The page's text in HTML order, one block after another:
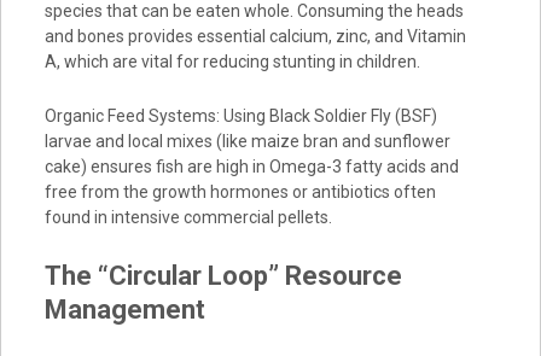
species that can be eaten whole. Consuming the heads
and bones provides essential calcium, zinc, and Vitamin
A, which are vital for reducing stunting in children.
Organic Feed Systems: Using Black Soldier Fly (BSF)
larvae and local mixes (like maize bran and sunflower
cake) ensures fish are high in Omega-3 fatty acids and
free from the growth hormones or antibiotics often
found in intensive commercial pellets.
The “Circular Loop” Resource
Management